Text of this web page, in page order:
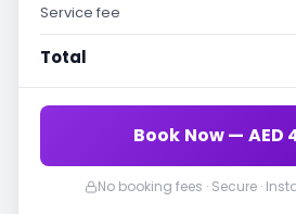
Service fee
Total
Book Now — AED
No booking fees · Secure ·